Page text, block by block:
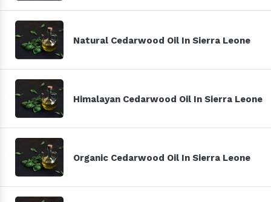
Natural Cedarwood Oil In Sierra Leone
Himalayan Cedarwood Oil In Sierra Leone
Organic Cedarwood Oil In Sierra Leone